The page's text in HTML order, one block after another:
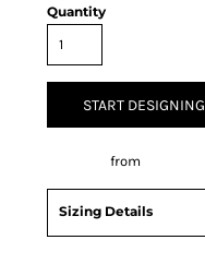
Quantity
START DESIGNING
from
Sizing Details